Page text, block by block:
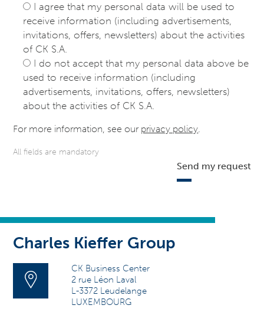
Charles Kieffer Group
CK Business Center
2 rue Léon Laval
L-3372 Leudelange
LUXEMBOURG
I agree that my personal data will be used to
receive information (including advertisements,
invitations, offers, newsletters) about the activities
of CK S.A.
I do not accept that my personal data above be
used to receive information (including
advertisements, invitations, offers, newsletters)
about the activities of CK S.A.
For more information, see our privacy policy.
All fields are mandatory
Send my request